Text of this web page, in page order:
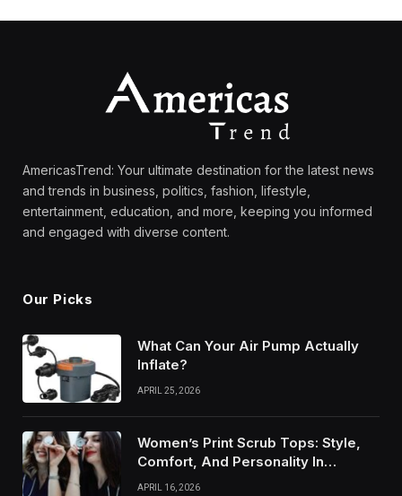
AmericasTrend: Your ultimate destination for the latest news
and trends in business, politics, fashion, lifestyle,
entertainment, education, and more, keeping you informed
and engaged with diverse content.
Our Picks
What Can Your Air Pump Actually
Inflate?
APRIL 25, 2026
Women’s Print Scrub Tops: Style,
Comfort, And Personality In
Modern Healthcare Wear
APRIL 16, 2026